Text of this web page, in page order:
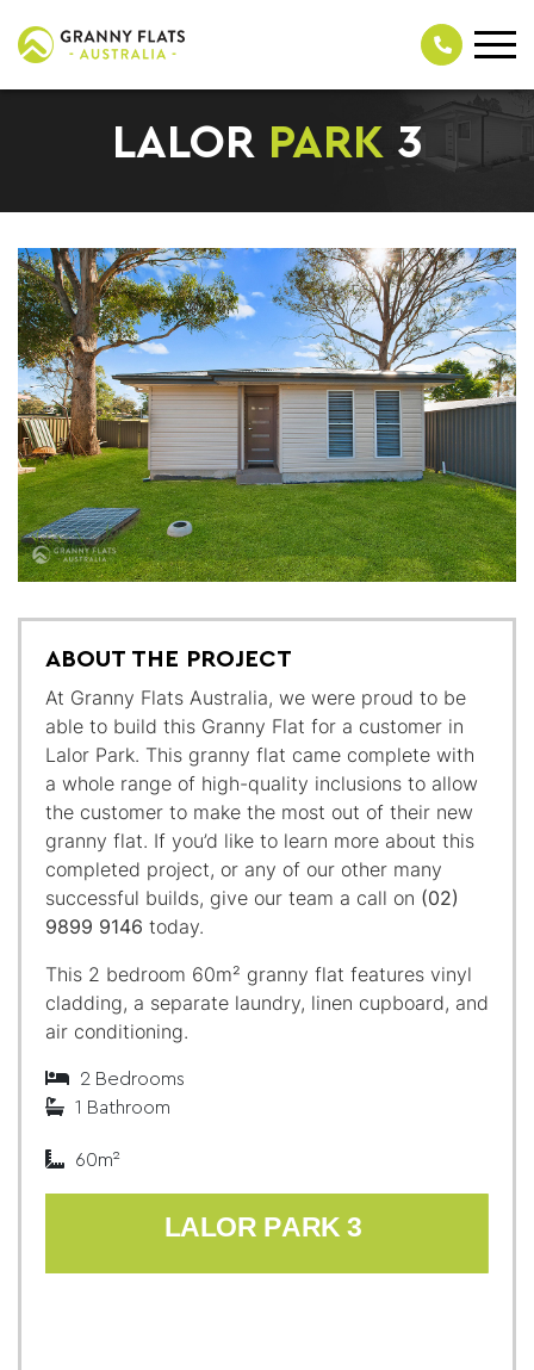
LALOR PARK 3
ABOUT THE PROJECT
At Granny Flats Australia, we were proud to be
able to build this Granny Flat for a customer in
Lalor Park. This granny flat came complete with
a whole range of high-quality inclusions to allow
the customer to make the most out of their new
granny flat. If you’d like to learn more about this
completed project, or any of our other many
successful builds, give our team a call on (02)
9899 9146 today.
This 2 bedroom 60m² granny flat features vinyl
cladding, a separate laundry, linen cupboard, and
air conditioning.
2 Bedrooms
1 Bathroom
60m²